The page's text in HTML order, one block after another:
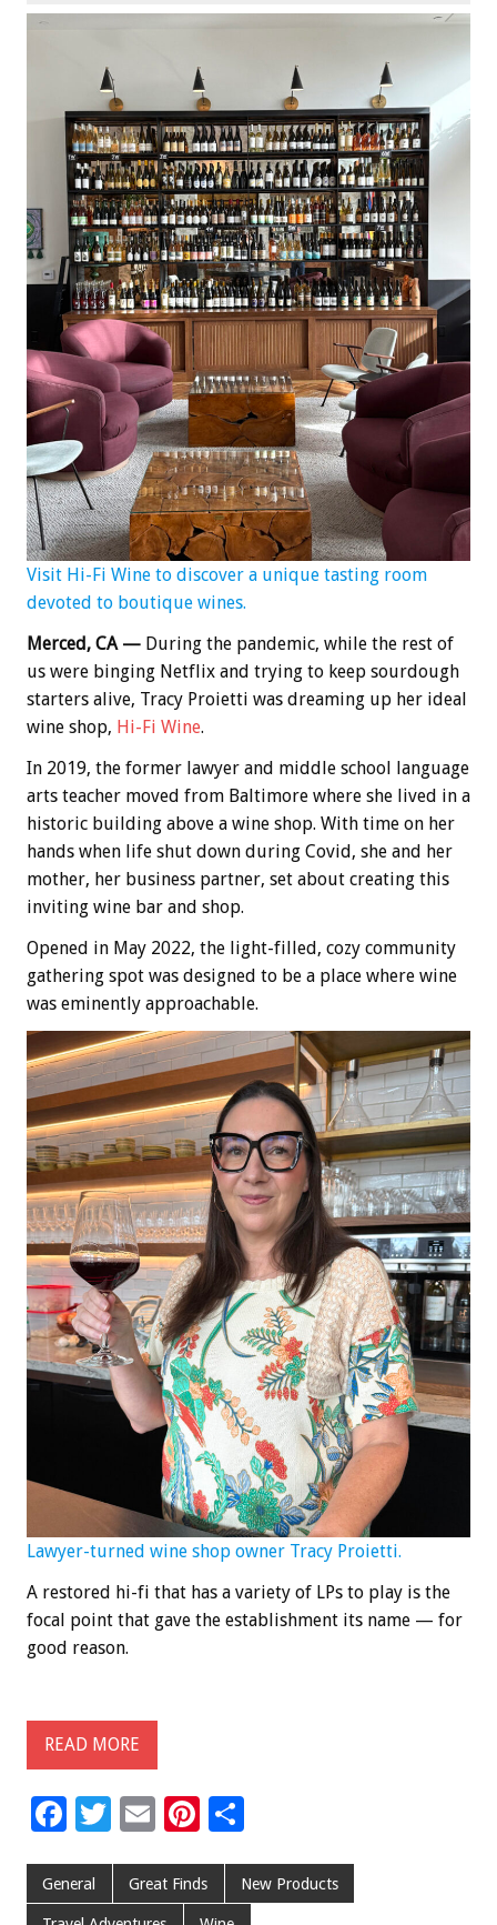
Visit Hi-Fi Wine to discover a unique tasting room
devoted to boutique wines.
Merced, CA — During the pandemic, while the rest of
us were binging Netflix and trying to keep sourdough
starters alive, Tracy Proietti was dreaming up her ideal
wine shop, Hi-Fi Wine.
In 2019, the former lawyer and middle school language
arts teacher moved from Baltimore where she lived in a
historic building above a wine shop. With time on her
hands when life shut down during Covid, she and her
mother, her business partner, set about creating this
inviting wine bar and shop.
Opened in May 2022, the light-filled, cozy community
gathering spot was designed to be a place where wine
was eminently approachable.
Lawyer-turned wine shop owner Tracy Proietti.
A restored hi-fi that has a variety of LPs to play is the
focal point that gave the establishment its name — for
good reason.
READ MORE
F
e
T
tt
E
ai
Pi
er
ar
General Great Finds New Products